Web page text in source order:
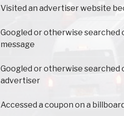
Visited an advertiser website
Googled or otherwise
message
Googled or otherwise
advertiser
Accessed a coupon on a